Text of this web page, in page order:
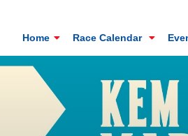
Home Race Calendar